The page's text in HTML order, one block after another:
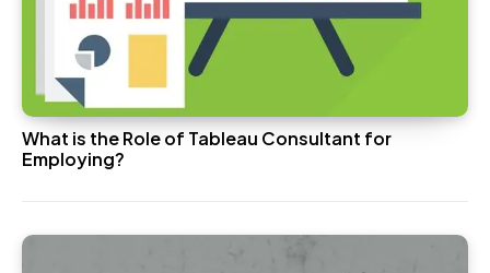
What is the Role of Tableau Consultant for
Employing?